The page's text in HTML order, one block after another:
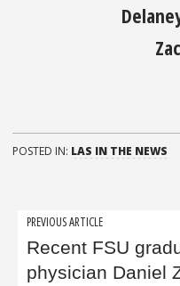
POSTED IN: LAS IN THE NEWS
Post
navigation
PREVIOUS ARTICLE
Recent FSU
physician Daniel